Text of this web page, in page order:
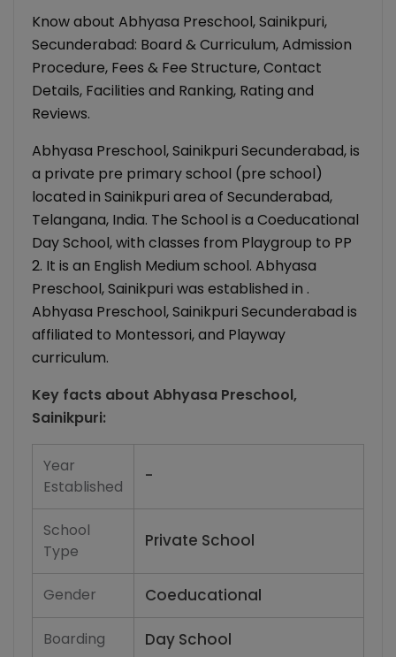
Know about Abhyasa Preschool, Sainikpuri,
Secunderabad: Board & Curriculum, Admission
Procedure, Fees & Fee Structure, Contact
Details, Facilities and Ranking, Rating and
Reviews.
Abhyasa Preschool, Sainikpuri Secunderabad, is
a private pre primary school (pre school)
located in Sainikpuri area of Secunderabad,
Telangana, India. The School is a Coeducational
Day School, with classes from Playgroup to PP
2. It is an English Medium school. Abhyasa
Preschool, Sainikpuri was established in .
Abhyasa Preschool, Sainikpuri Secunderabad is
affiliated to Montessori, and Playway
curriculum.
Key facts about Abhyasa Preschool,
Sainikpuri:
Year
Established
-
School
Type
Private School
Gender Coeducational
Boarding Day School